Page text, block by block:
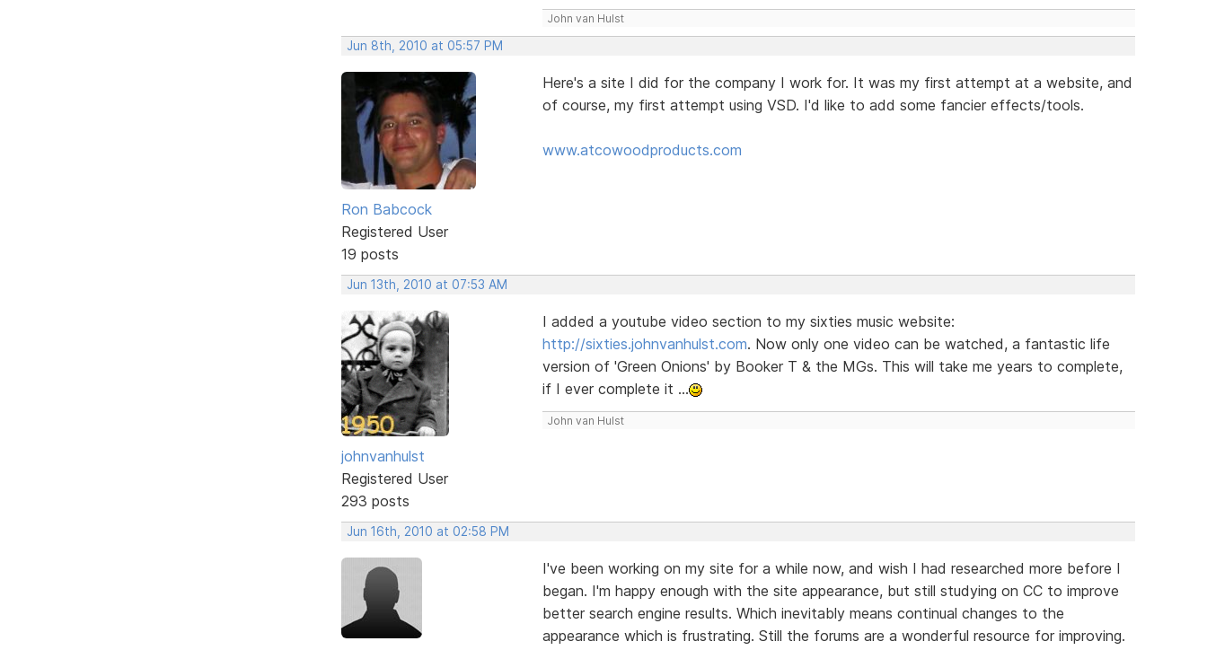
John van Hulst
Jun 8th, 2010 at 05:57 PM
Ron Babcock
Registered User
19 posts
Here's a site I did for the company I work for. It was my first attempt at a website, and
of course, my first attempt using VSD. I'd like to add some fancier effects/tools.
www.atcowoodproducts.com
Jun 13th, 2010 at 07:53 AM
johnvanhulst
Registered User
293 posts
I added a youtube video section to my sixties music website:
http://sixties.johnvanhulst.com. Now only one video can be watched, a fantastic life
version of 'Green Onions' by Booker T & the MGs. This will take me years to complete,
if I ever complete it ...
John van Hulst
Jun 16th, 2010 at 02:58 PM
I've been working on my site for a while now, and wish I had researched more before I
began. I'm happy enough with the site appearance, but still studying on CC to improve
better search engine results. Which inevitably means continual changes to the
appearance which is frustrating. Still the forums are a wonderful resource for improving.